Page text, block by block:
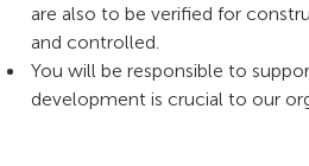
are also to be verified for
and controlled.
You will be responsible to
development is crucial to our